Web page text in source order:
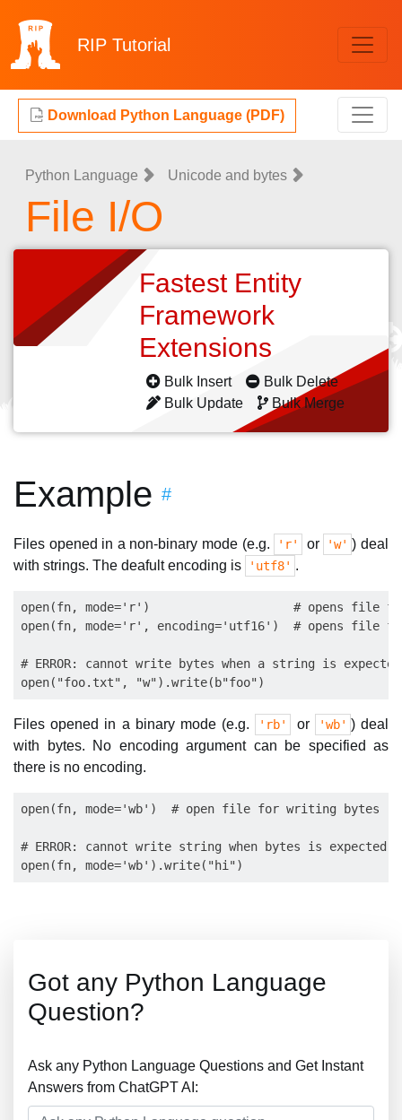
RIP Tutorial
Download Python Language (PDF)
Python Language Unicode and bytes
File I/O
Fastest Entity
Framework
Extensions
Bulk Insert
Bulk Delete
Bulk Update
Bulk Merge
Example #
Files opened in a non-binary mode (e.g. 'r' or 'w' ) deal
with strings. The deafult encoding is
'utf8' .
open(fn, mode='r')                    # opens file
open(fn, mode='r', encoding='utf16')  # opens file
# ERROR: cannot write bytes when a string is
Files opened in a binary mode (e.g. 'rb' or 'wb' ) deal
with bytes. No encoding argument can be specified as
there is no encoding.
open(fn, mode='wb')  # open file for writing bytes
# ERROR: cannot write string when bytes is expected:
Got any Python Language
Question?
Ask any Python Language Questions and Get Instant
Answers from ChatGPT AI: